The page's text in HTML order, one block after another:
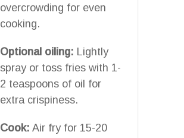
overcrowding for even
cooking.
Optional oiling: Lightly
spray or toss fries with 1-
2 teaspoons of oil for
extra crispiness.
Cook: Air fry for 15-20